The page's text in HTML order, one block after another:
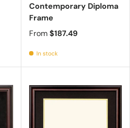
Contemporary Diploma
Frame
From$187.49
In stock